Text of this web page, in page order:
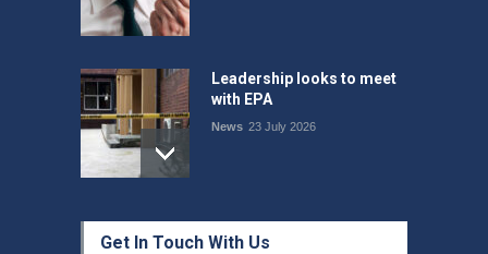
Leadership looks to meet
with EPA
News 23 July 2026
Protecting members’
rights: organisations must
Get In Touch With Us